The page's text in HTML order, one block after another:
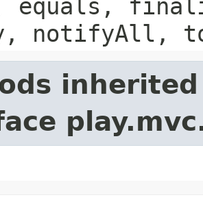
equals,
notifyAll,